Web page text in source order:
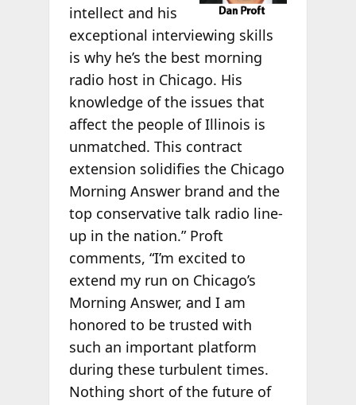
intellect and his
exceptional interviewing skills
is why he’s the best morning
radio host in Chicago. His
knowledge of the issues that
affect the people of Illinois is
unmatched. This contract
extension solidifies the Chicago
Morning Answer brand and the
top conservative talk radio line-
up in the nation.” Proft
comments, “I’m excited to
extend my run on Chicago’s
Morning Answer, and I am
honored to be trusted with
such an important platform
during these turbulent times.
Nothing short of the future of